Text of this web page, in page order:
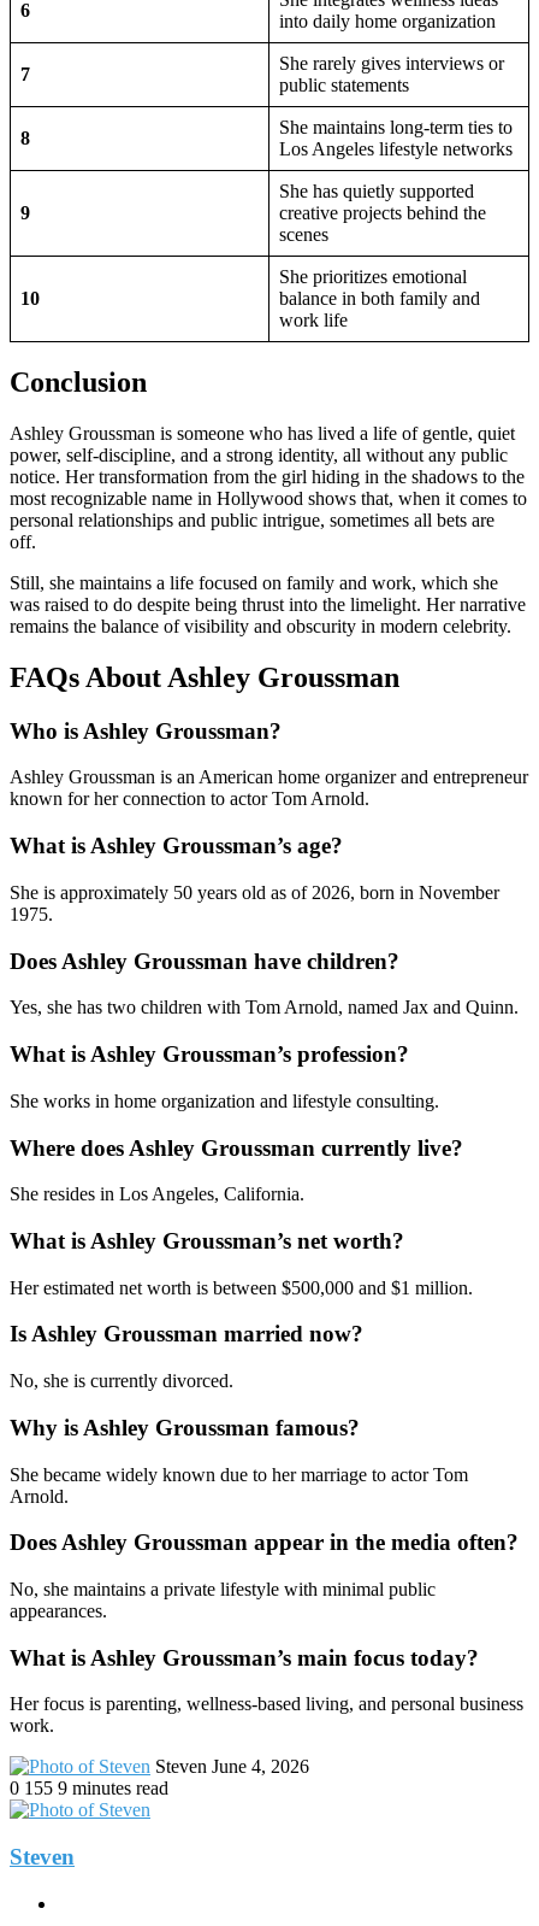
6
into daily home organization
7
She rarely gives interviews or
public statements
8
She maintains long-term ties to
Los Angeles lifestyle networks
9
She has quietly supported
creative projects behind the
scenes
10
She prioritizes emotional
balance in both family and
work life
Conclusion
Ashley Groussman is someone who has lived a life of gentle, quiet
power, self-discipline, and a strong identity, all without any public
notice. Her transformation from the girl hiding in the shadows to the
most recognizable name in Hollywood shows that, when it comes to
personal relationships and public intrigue, sometimes all bets are
off.
Still, she maintains a life focused on family and work, which she
was raised to do despite being thrust into the limelight. Her narrative
remains the balance of visibility and obscurity in modern celebrity.
FAQs About Ashley Groussman
Who is Ashley Groussman?
Ashley Groussman is an American home organizer and entrepreneur
known for her connection to actor Tom Arnold.
What is Ashley Groussman’s age?
She is approximately 50 years old as of 2026, born in November
1975.
Does Ashley Groussman have children?
Yes, she has two children with Tom Arnold, named Jax and Quinn.
What is Ashley Groussman’s profession?
She works in home organization and lifestyle consulting.
Where does Ashley Groussman currently live?
She resides in Los Angeles, California.
What is Ashley Groussman’s net worth?
Her estimated net worth is between $500,000 and $1 million.
Is Ashley Groussman married now?
No, she is currently divorced.
Why is Ashley Groussman famous?
She became widely known due to her marriage to actor Tom
Arnold.
Does Ashley Groussman appear in the media often?
No, she maintains a private lifestyle with minimal public
appearances.
What is Ashley Groussman’s main focus today?
Her focus is parenting, wellness-based living, and personal business
work.
Steven Send
June 4, 2026
0 155 9 minutes read
Steven